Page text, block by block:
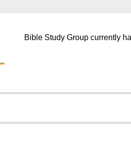
Bible Study Group currently